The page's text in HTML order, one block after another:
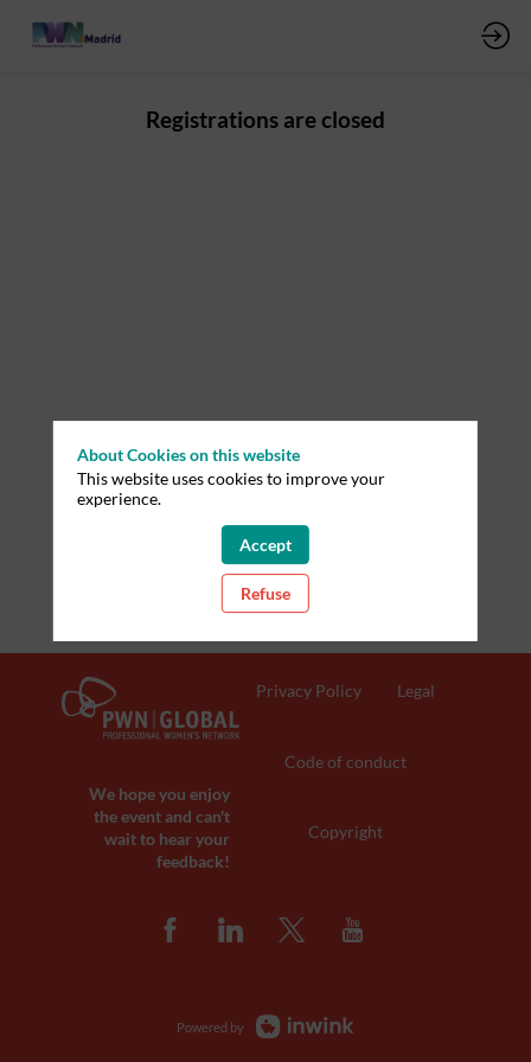
Registrations are closed
We hope you enjoy
the event and can't
wait to hear your
feedback!
Privacy Policy Legal
Code of conduct
Copyright
Powered by
About Cookies on this website
This website uses cookies to improve your
experience.
Accept
Refuse